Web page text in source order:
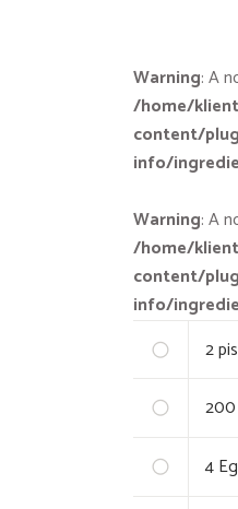
Warning: A
/home/
content/
info/
Warning: A
/home/
content/
info/
2
200
4